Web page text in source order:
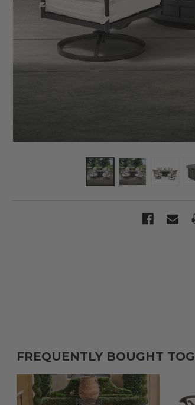
FREQUENTLY BOUGHT